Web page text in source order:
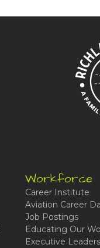
Workforce
Career Institute
Aviation Career
Job Postings
Educating Our
Executive